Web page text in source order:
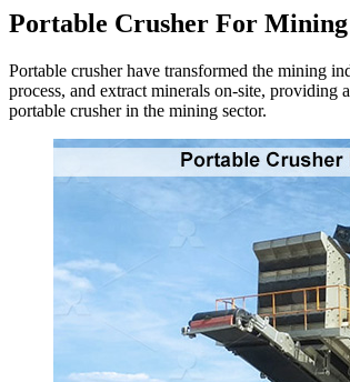
Portable Crusher For Mining
Portable crusher have transformed the mining
process, and extract minerals on-site, providing
portable crusher in the mining sector.